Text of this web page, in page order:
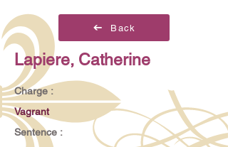
Back
Lapiere, Catherine
Charge :
Vagrant
Sentence :